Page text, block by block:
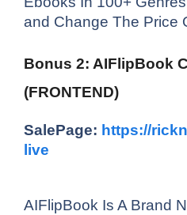
and Change The Price
Bonus 2: AIFlipBook
(FRONTEND)
SalePage: https://
live
AIFlipBook Is A Brand